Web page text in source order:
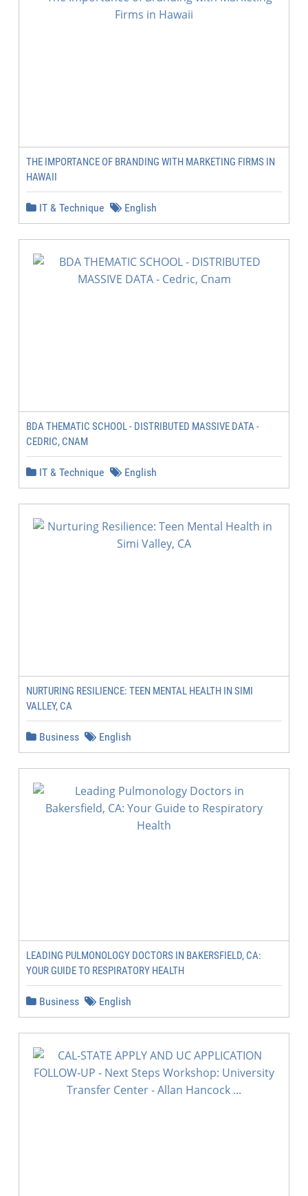
THE IMPORTANCE OF BRANDING WITH MARKETING FIRMS IN
HAWAII
IT & Technique English
BDA THEMATIC SCHOOL - DISTRIBUTED MASSIVE DATA -
CEDRIC, CNAM
IT & Technique English
NURTURING RESILIENCE: TEEN MENTAL HEALTH IN SIMI
VALLEY, CA
Business English
LEADING PULMONOLOGY DOCTORS IN BAKERSFIELD, CA:
YOUR GUIDE TO RESPIRATORY HEALTH
Business English